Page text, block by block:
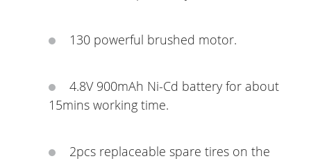
130 powerful brushed motor.
4.8V 900mAh Ni-Cd battery for about
15mins working time.
2pcs replaceable spare tires on the